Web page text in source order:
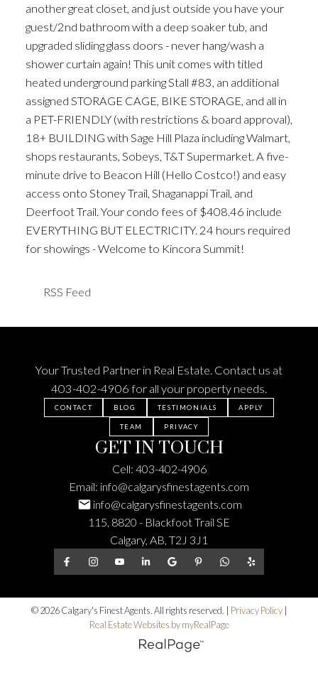
RSS
another great closet, and just outside you have your
guest/2nd bathroom with a deep soaker tub, and
upgraded sliding glass doors - never hang/wash a
shower curtain again! This unit comes with titled
heated underground parking Stall #83, an additional
assigned STORAGE CAGE, BIKE STORAGE, and all in
a PET-FRIENDLY (with restrictions & board approval),
18+ BUILDING with Sage Hill Plaza including Walmart,
shops restaurants, Sobeys, T&T Supermarket. A five-
minute drive to Beacon Hill (Hello Costco!) and easy
access onto Stoney Trail, Shaganappi Trail, and
Deerfoot Trail. Your condo fees of $408.46 include
EVERYTHING BUT ELECTRICITY. 24 hours required
for showings - Welcome to Kincora Summit!
Your Trusted Partner in Real Estate. Contact us at
403-402-4906 for all your property needs.
CONTACT BLOG TESTIMONIALS APPLY
TEAM PRIVACY
GET IN TOUCH
Cell: 403-402-4906
Email: info@calgarysfinestagents.com
info@calgarysfinestagents.com
115, 8820 - Blackfoot Trail SE
Calgary, AB, T2J 3J1
© 2026 Calgary's Finest Agents. All rights reserved. | Privacy Policy|
Real Estate Websites by myRealPage